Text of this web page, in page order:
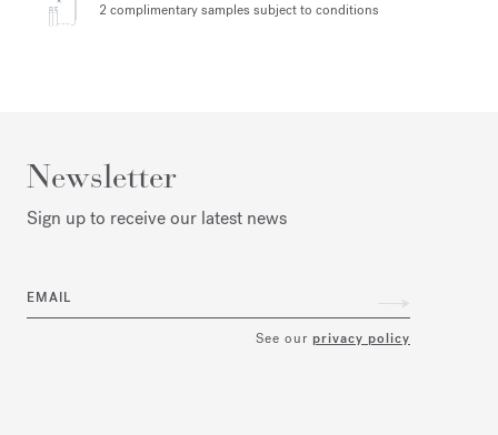
2 complimentary samples subject to conditions
Newsletter
Sign up to receive our latest news
EMAIL
See our privacy policy